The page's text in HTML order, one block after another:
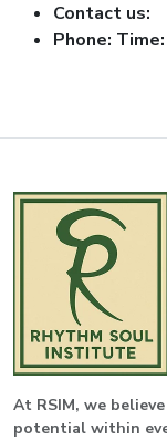
Contact us:
Phone:
At RSIM, we
potential within